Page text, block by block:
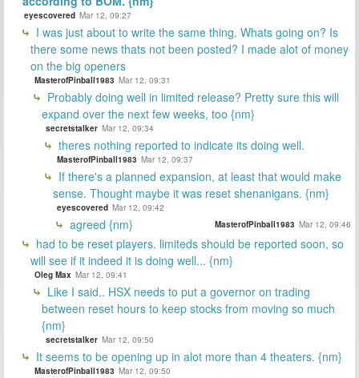
eyescovered Mar 12, 09:27
I was just about to write the same thing. Whats going on? Is
there some news thats not been posted? I made alot of money
on the big openers
MasterofPinball1983 Mar 12, 09:31
Probably doing well in limited release? Pretty sure this will
expand over the next few weeks, too {nm}
secretstalker Mar 12, 09:34
theres nothing reported to indicate its doing well.
MasterofPinball1983 Mar 12, 09:37
If there's a planned expansion, at least that would make
sense. Thought maybe it was reset shenanigans. {nm}
eyescovered Mar 12, 09:42
agreed {nm} MasterofPinball1983 Mar 12, 09:46
had to be reset players. limiteds should be reported soon, so
will see if it indeed it is doing well... {nm}
Oleg Max Mar 12, 09:41
Like I said.. HSX needs to put a governor on trading
between reset hours to keep stocks from moving so much
{nm}
secretstalker Mar 12, 09:50
It seems to be opening up in alot more than 4 theaters. {nm}
MasterofPinball1983 Mar 12, 09:50